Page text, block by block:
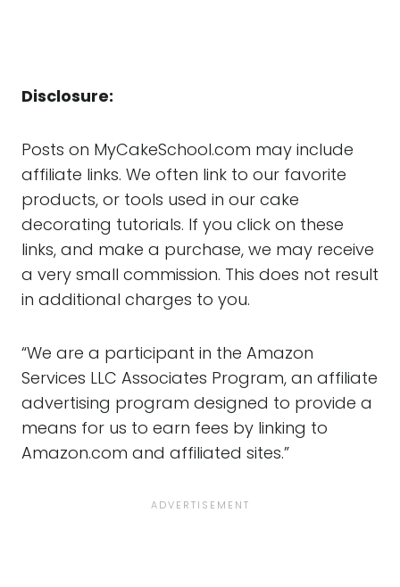
Disclosure:
Posts on MyCakeSchool.com may include
affiliate links. We often link to our favorite
products, or tools used in our cake
decorating tutorials. If you click on these
links, and make a purchase, we may receive
a very small commission. This does not result
in additional charges to you.
“We are a participant in the Amazon
Services LLC Associates Program, an affiliate
advertising program designed to provide a
means for us to earn fees by linking to
Amazon.com and affiliated sites.”